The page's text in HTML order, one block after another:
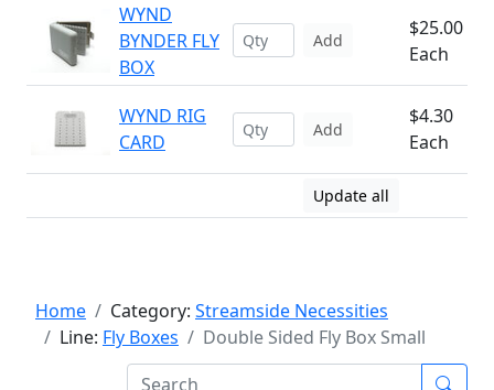
WYND
BYNDER FLY
BOX
Add
$25.00
Each
WYND RIG
CARD
Add
$4.30
Each
Update all
Home Category: Streamside Necessities
Line: Fly Boxes Double Sided Fly Box Small